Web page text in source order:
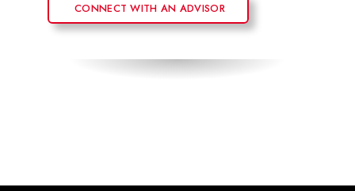
CONNECT WITH AN ADVISOR